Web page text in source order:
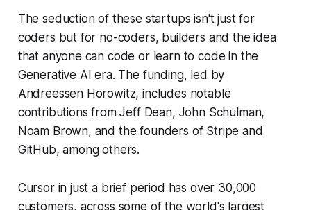
The seduction of these startups isn't just for
coders but for no-coders, builders and the idea
that anyone can code or learn to code in the
Generative AI era. The funding, led by
Andreessen Horowitz, includes notable
contributions from Jeff Dean, John Schulman,
Noam Brown, and the founders of Stripe and
GitHub, among others.
Cursor in just a brief period has over 30,000
customers, across some of the world's largest